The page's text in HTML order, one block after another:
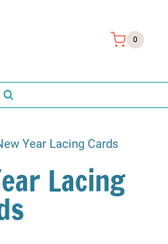
0
Year Lacing Cards
Lacing